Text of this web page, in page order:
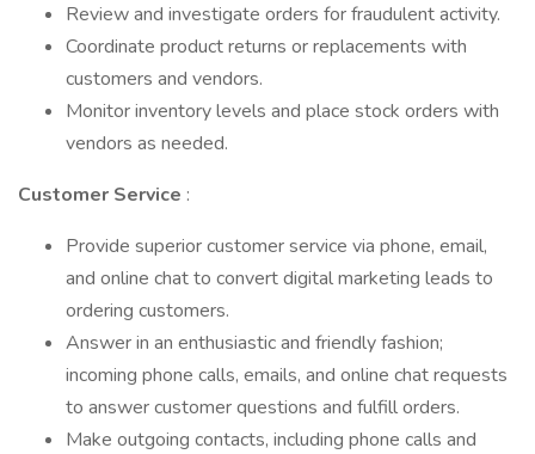
Review and investigate orders for fraudulent activity.
Coordinate product returns or replacements with
customers and vendors.
Monitor inventory levels and place stock orders with
vendors as needed.
Customer Service :
Provide superior customer service via phone, email,
and online chat to convert digital marketing leads to
ordering customers.
Answer in an enthusiastic and friendly fashion;
incoming phone calls, emails, and online chat requests
to answer customer questions and fulfill orders.
Make outgoing contacts, including phone calls and